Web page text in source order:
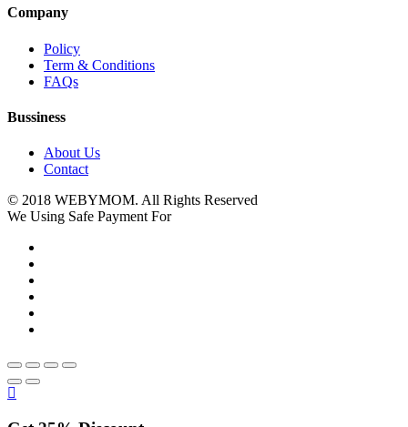
Company
Policy
Term & Conditions
FAQs
Bussiness
About Us
Contact
© 2018 WEBYMOM. All Rights Reserved
We Using Safe Payment For